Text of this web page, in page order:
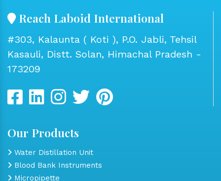
Reach Laboid International
#303, Kalaunta ( Koti ), P.O. Jabli, Tehsil
Kasauli, Distt. Solan, Himachal Pradesh -
173209
Our Products
Water Distillation Unit
Blood Bank Instruments
Micropipette